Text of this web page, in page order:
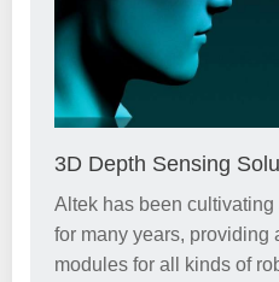
3D Depth Sensing
Altek has been
for many years, providing
modules for all kinds of